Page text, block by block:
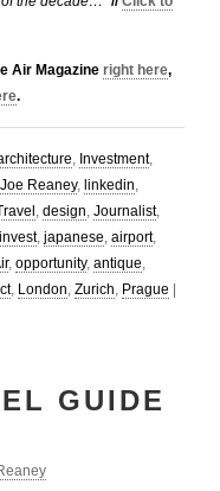
Air Magazine right here,
.
, Investment,
Joe Reaney, linkedin,
, design, Journalist,
invest, japanese, airport,
, opportunity, antique,
, London, Zurich, Prague
GUIDE